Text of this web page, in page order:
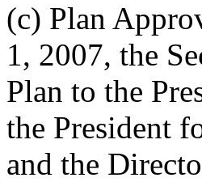
(c) Plan
1, 2007, the
Plan to the
the President
and the